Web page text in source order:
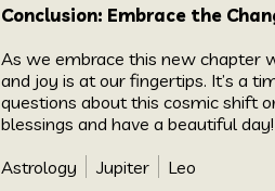
Conclusion: Embrace the
As we embrace this new chapter
and joy is at our fingertips. It’s a
questions about this cosmic shift
blessings and have a beautiful day!
Astrology
Jupiter Leo